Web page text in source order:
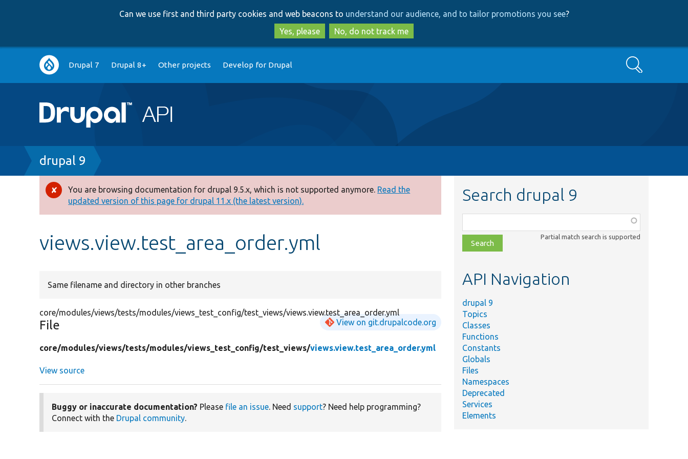
to
main
content
to
search
Can we use first and third party cookies and web beacons to understand our audience, and to tailor promotions you see?
Yes, please
No, do not track me
Main
navigation
Drupal 7 Drupal 8+ Other projects Develop for Drupal Search
Breadcrumb
drupal 9
Error
message
You are browsing documentation for drupal 9.5.x, which is not supported anymore. Read the
updated version of this page for drupal 11.x (the latest version).
views.view.test_area_order.yml
Same filename and directory in other branches
core/modules/views/tests/modules/views_test_config/test_views/views.view.test_area_order.yml
File View on git.drupalcode.org
core/modules/views/tests/modules/views_test_config/test_views/views.view.test_area_order.yml
View source
Buggy or inaccurate documentation? Please file an issue. Need support? Need help programming?
Connect with the Drupal community.
Search drupal 9
class,
file,
topic,
Partial match search is supported
API Navigation
drupal 9
Topics
Classes
Functions
Constants
Globals
Files
Namespaces
Deprecated
Services
Elements